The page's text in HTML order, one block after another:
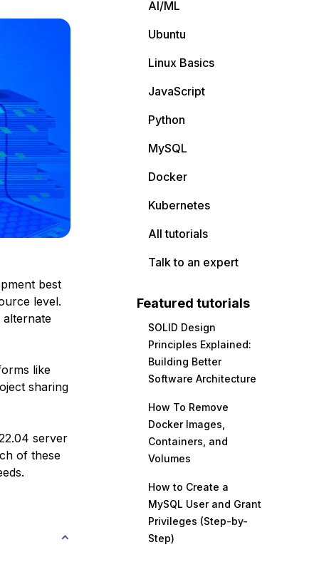
best
level.
like
sharing
server
of these
AI/ML
Ubuntu
Linux Basics
JavaScript
Python
MySQL
Docker
Kubernetes
All tutorials
Talk to an expert
Featured tutorials
SOLID Design
Principles Explained:
Building Better
Software Architecture
How To Remove
Docker Images,
Containers, and
Volumes
How to Create a
MySQL User and Grant
Privileges (Step-by-
Step)